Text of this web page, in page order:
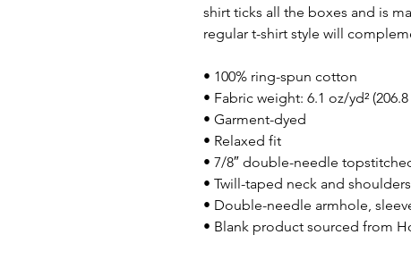
shirt ticks all the boxes and is
regular t-shirt style will
• 100% ring-spun cotton
• Fabric weight: 6.1 oz/yd²
• Garment-dyed
• Relaxed fit
• 7/8″ double-needle
• Twill-taped neck and
• Double-needle armhole,
• Blank product sourced from